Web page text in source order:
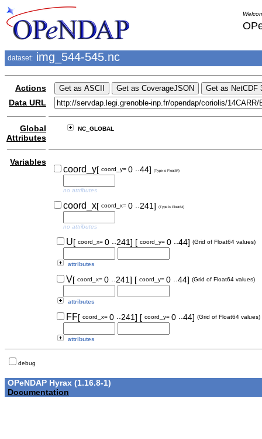
dataset: img_544-545.nc
Actions
Data URL
Global
Attributes
NC_GLOBAL
Variables
coord_y[ coord_y= 0 ..44] (Type is Float64)
no attributes
coord_x[ coord_x= 0 ..241] (Type is Float64)
no attributes
U[ coord_x= 0 ..241] [ coord_y= 0 ..44] (Grid of Float64 values)
attributes
V[ coord_x= 0 ..241] [ coord_y= 0 ..44] (Grid of Float64 values)
attributes
FF[ coord_x= 0 ..241] [ coord_y= 0 ..44] (Grid of Float64 values)
attributes
debug
OPeNDAP Hyrax (1.16.8-1)
Documentation